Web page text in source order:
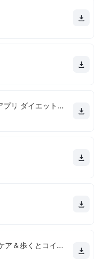
みんチャレ-目標達成アプリ ダイエットも禁煙も継続して習慣化
auウェルネス-ヘルスケア＆歩くとコイン(ポイント)がたまる